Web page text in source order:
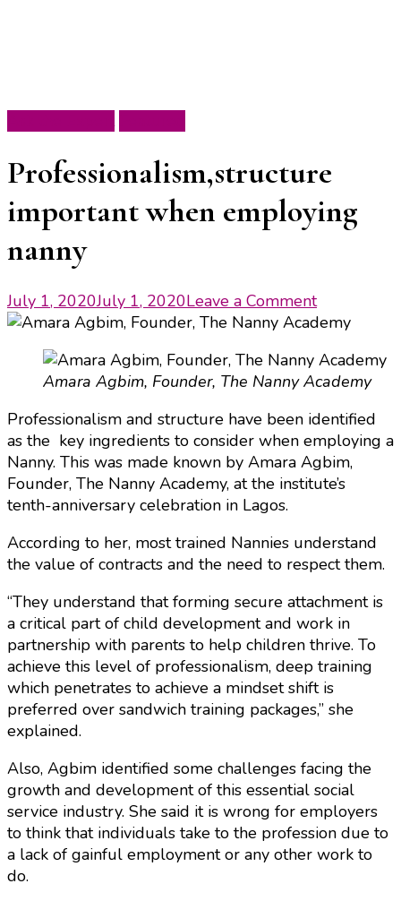
Professionalism,structure
important when employing
nanny
July 1, 2020July 1, 2020Leave a Commenton
when
employing
nanny
Amara Agbim, Founder, The Nanny Academy
Professionalism and structure have been identified
as the key ingredients to consider when employing a
Nanny. This was made known by Amara Agbim,
Founder, The Nanny Academy, at the institute’s
tenth-anniversary celebration in Lagos.
According to her, most trained Nannies understand
the value of contracts and the need to respect them.
“They understand that forming secure attachment is
a critical part of child development and work in
partnership with parents to help children thrive. To
achieve this level of professionalism, deep training
which penetrates to achieve a mindset shift is
preferred over sandwich training packages,” she
explained.
Also, Agbim identified some challenges facing the
growth and development of this essential social
service industry. She said it is wrong for employers
to think that individuals take to the profession due to
a lack of gainful employment or any other work to
do.